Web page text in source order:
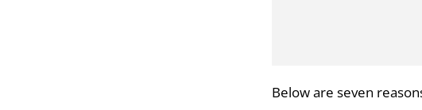
Below are seven